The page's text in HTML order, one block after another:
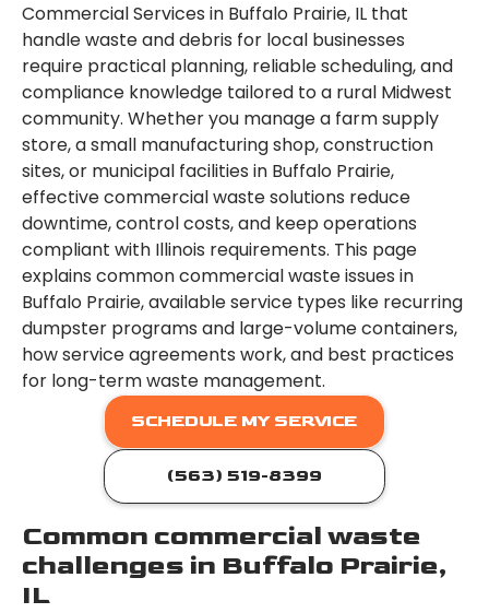
Commercial Services in Buffalo Prairie, IL that
handle waste and debris for local businesses
require practical planning, reliable scheduling, and
compliance knowledge tailored to a rural Midwest
community. Whether you manage a farm supply
store, a small manufacturing shop, construction
sites, or municipal facilities in Buffalo Prairie,
effective commercial waste solutions reduce
downtime, control costs, and keep operations
compliant with Illinois requirements. This page
explains common commercial waste issues in
Buffalo Prairie, available service types like recurring
dumpster programs and large-volume containers,
how service agreements work, and best practices
for long-term waste management.
SCHEDULE MY SERVICE
(563) 519-8399
Common commercial waste
challenges in Buffalo Prairie,
IL